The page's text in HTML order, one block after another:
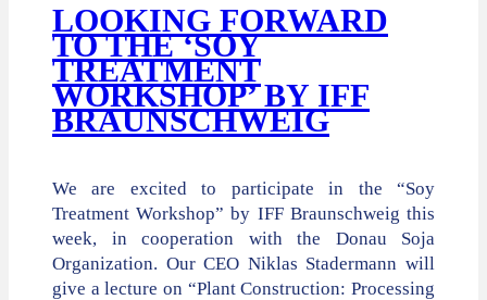
LOOKING FORWARD
TO THE ‘SOY
TREATMENT
WORKSHOP’ BY IFF
BRAUNSCHWEIG
We are excited to participate in the “Soy
Treatment Workshop” by IFF Braunschweig this
week, in cooperation with the Donau Soja
Organization. Our CEO Niklas Stadermann will
give a lecture on “Plant Construction: Processing